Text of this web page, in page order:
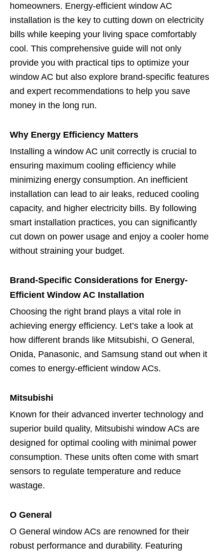
homeowners. Energy-efficient window AC
installation is the key to cutting down on electricity
bills while keeping your living space comfortably
cool. This comprehensive guide will not only
provide you with practical tips to optimize your
window AC but also explore brand-specific features
and expert recommendations to help you save
money in the long run.
Why Energy Efficiency Matters
Installing a window AC unit correctly is crucial to
ensuring maximum cooling efficiency while
minimizing energy consumption. An inefficient
installation can lead to air leaks, reduced cooling
capacity, and higher electricity bills. By following
smart installation practices, you can significantly
cut down on power usage and enjoy a cooler home
without straining your budget.
Brand-Specific Considerations for Energy-
Efficient Window AC Installation
Choosing the right brand plays a vital role in
achieving energy efficiency. Let’s take a look at
how different brands like Mitsubishi, O General,
Onida, Panasonic, and Samsung stand out when it
comes to energy-efficient window ACs.
Mitsubishi
Known for their advanced inverter technology and
superior build quality, Mitsubishi window ACs are
designed for optimal cooling with minimal power
consumption. These units often come with smart
sensors to regulate temperature and reduce
wastage.
O General
O General window ACs are renowned for their
robust performance and durability. Featuring